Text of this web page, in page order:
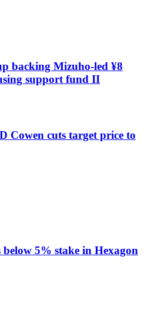
backing Mizuho-led ¥8
support fund II
Cowen cuts target price to
5% stake in Hexagon